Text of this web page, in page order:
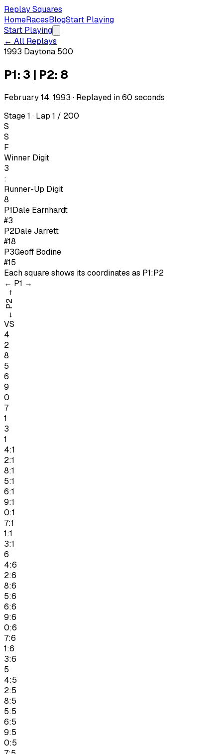
Replay Squares
HomeRacesBlogStart Playing
Start Playing
← All Replays
1993 Daytona 500
P1: 3 | P2: 8
February 14, 1993 · Replayed in60 seconds
Stage 1 · Lap 1 / 200
S
S
F
Winner Digit
3
:
Runner-Up Digit
8
P1Dale Earnhardt
#3
P2Dale Jarrett
#18
P3Geoff Bodine
#15
Each square shows its coordinates as P1:P2
← P1 →
←
P2
→
VS
4
2
8
5
6
9
0
7
1
3
1
4:1
2:1
8:1
5:1
6:1
9:1
0:1
7:1
1:1
3:1
6
4:6
2:6
8:6
5:6
6:6
9:6
0:6
7:6
1:6
3:6
5
4:5
2:5
8:5
5:5
6:5
9:5
0:5